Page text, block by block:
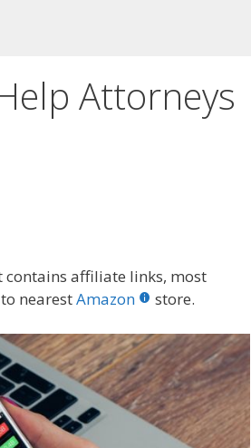
Attorneys
affiliate links, most
nearestAmazon store.